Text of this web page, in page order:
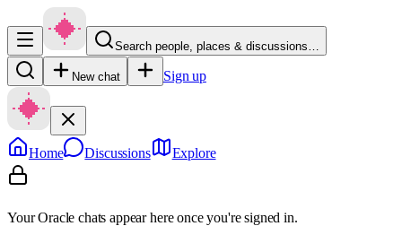
Search people, places & discussions…
New chat Sign up
Home Discussions Explore
Your Oracle chats appear here once you're signed in.